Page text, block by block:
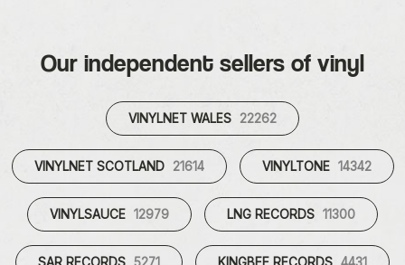
Our independent sellers of vinyl
VINYLNET WALES 22262
VINYLNET SCOTLAND 21614 VINYLTONE 14342
VINYLSAUCE 12979 LNG RECORDS 11300